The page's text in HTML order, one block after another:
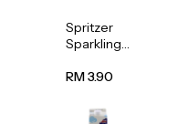
Spritzer
Sparkling
Water 1L
RM 3.90